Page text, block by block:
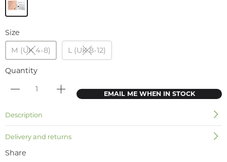
Size
M (UK 4-8)
L (UK 8-12)
Quantity
EMAIL ME WHEN IN STOCK
Description
Delivery and returns
Share